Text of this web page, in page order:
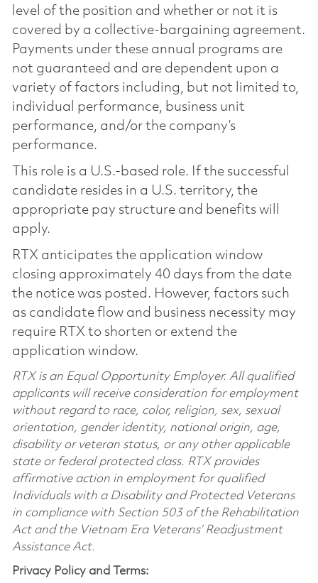
level of the position and whether or not it is
covered by a collective-bargaining agreement.
Payments under these annual programs are
not guaranteed and are dependent upon a
variety of factors including, but not limited to,
individual performance, business unit
performance, and/or the company’s
performance.
This role is a U.S.-based role. If the successful
candidate resides in a U.S. territory, the
appropriate pay structure and benefits will
apply.
RTX anticipates the application window
closing approximately 40 days from the date
the notice was posted. However, factors such
as candidate flow and business necessity may
require RTX to shorten or extend the
application window.
RTX is an Equal Opportunity Employer. All qualified
applicants will receive consideration for employment
without regard to race, color, religion, sex, sexual
orientation, gender identity, national origin, age,
disability or veteran status, or any other applicable
state or federal protected class. RTX provides
affirmative action in employment for qualified
Individuals with a Disability and Protected Veterans
in compliance with Section 503 of the Rehabilitation
Act and the Vietnam Era Veterans’ Readjustment
Assistance Act.
Privacy Policy and Terms: